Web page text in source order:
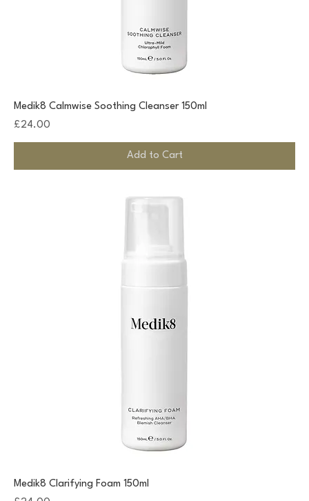
Medik8 Calmwise Soothing Cleanser 150ml
Price
£24.00
Add to Cart
Medik8 Clarifying Foam 150ml